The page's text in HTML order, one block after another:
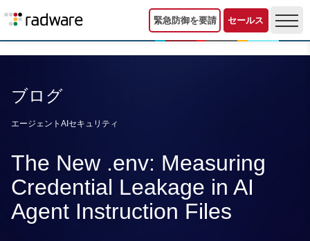
緊急防御を要請 セールス
ブログ
エージェントAIセキュリティ
The New .env: Measuring
Credential Leakage in AI
Agent Instruction Files